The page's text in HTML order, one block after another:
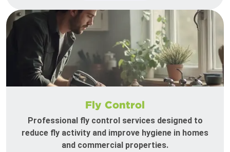
Fly Control
Professional fly control services designed to
reduce fly activity and improve hygiene in homes
and commercial properties.